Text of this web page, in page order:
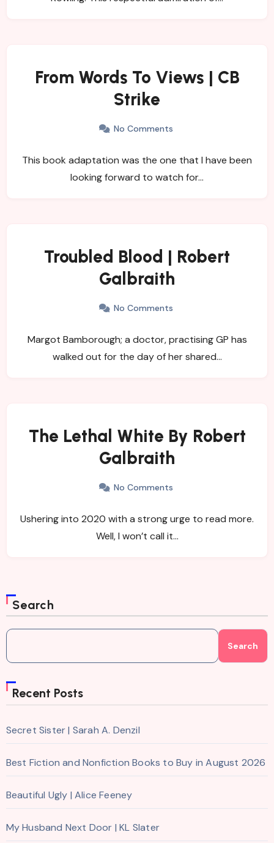
From Words To Views | CB
Strike
No Comments
This book adaptation was the one that I have been
looking forward to watch for…
Troubled Blood | Robert
Galbraith
No Comments
Margot Bamborough; a doctor, practising GP has
walked out for the day of her shared…
The Lethal White By Robert
Galbraith
No Comments
Ushering into 2020 with a strong urge to read more.
Well, I won’t call it…
Search
Search
Recent Posts
Secret Sister | Sarah A. Denzil
Best Fiction and Nonfiction Books to Buy in August 2026
Beautiful Ugly | Alice Feeney
My Husband Next Door | KL Slater